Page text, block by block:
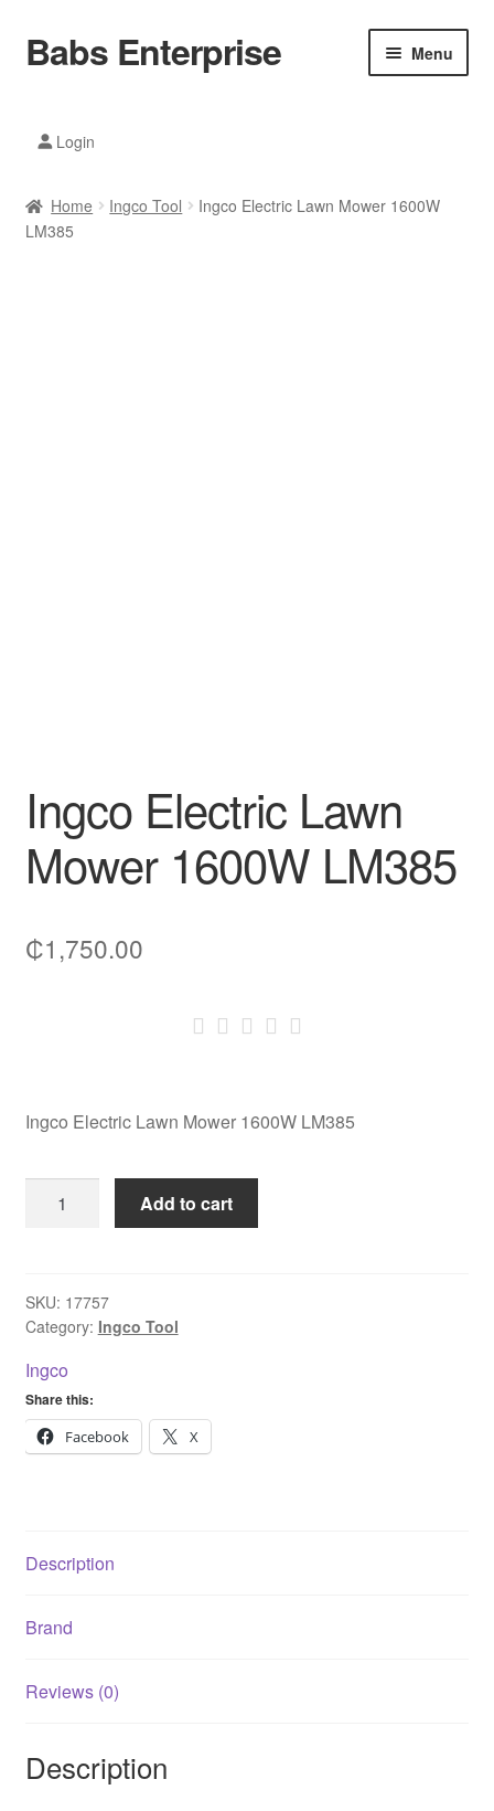
Skip
to
Skip
to
Babs Enterprise Menu
Mobile Phones
Slippers
Refund Policy
Login
Home Ingco Tool
Ingco Electric Lawn Mower 1600W
LM385
Ingco Electric Lawn
Mower 1600W LM385
₵1,750.00
Ingco Electric Lawn Mower 1600W LM385
Electric
1600W
LM385
Add to cart
SKU: 17757
Category: Ingco Tool
Ingco
Share this:
Facebook
X
Description
Brand
Reviews (0)
Description